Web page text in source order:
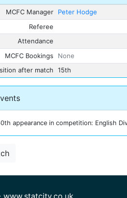
MCFC Manager
Peter Hodge
Referee
Attendance
MCFC Bookings
None
after match
15th
appearance in competition: English